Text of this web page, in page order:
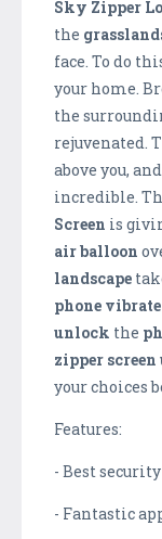
Sky Zipper
the
face. To do
your home.
the
rejuvenated.
above you,
incredible.
Screen is
air balloon
landscape
phone vibrate
unlock the
zipper
your choices
Features:
- Best
- Fantastic